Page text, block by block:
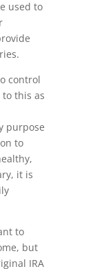
used to
control
this as
purpose
to
it is
to
but
IRA